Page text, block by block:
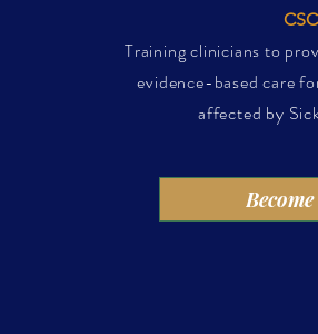
Training clinicians to
evidence-based care
affected by